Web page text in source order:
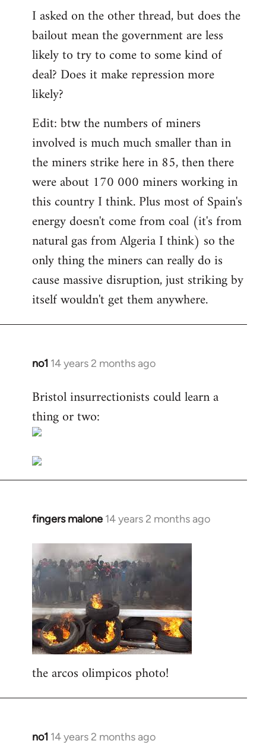
I asked on the other thread, but does the
bailout mean the government are less
likely to try to come to some kind of
deal? Does it make repression more
likely?
Edit: btw the numbers of miners
involved is much much smaller than in
the miners strike here in 85, then there
were about 170 000 miners working in
this country I think. Plus most of Spain's
energy doesn't come from coal (it's from
natural gas from Algeria I think) so the
only thing the miners can really do is
cause massive disruption, just striking by
itself wouldn't get them anywhere.
no1 14 years 2 months ago
In
to
Welcome
by
Bristol insurrectionists could learn a
thing or two:
fingers malone 14 years 2 months ago
In
Welcome
by
libcom.org
the arcos olimpicos photo!
no1 14 years 2 months ago
In